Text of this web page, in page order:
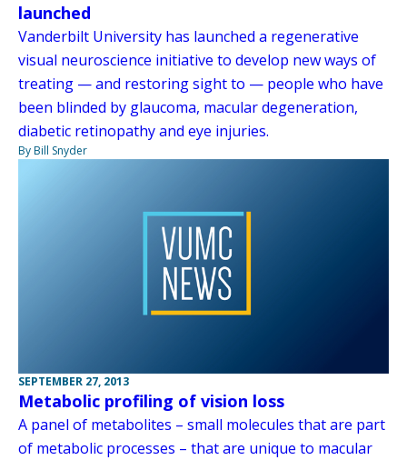
launched
Vanderbilt University has launched a regenerative
visual neuroscience initiative to develop new ways of
treating — and restoring sight to — people who have
been blinded by glaucoma, macular degeneration,
diabetic retinopathy and eye injuries.
By Bill Snyder
SEPTEMBER 27, 2013
Metabolic profiling of vision loss
A panel of metabolites – small molecules that are part
of metabolic processes – that are unique to macular